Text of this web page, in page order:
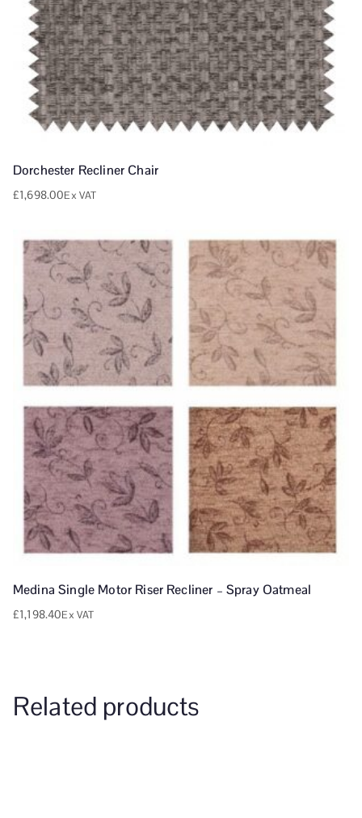
Dorchester Recliner Chair
£1,698.00Ex VAT
Medina Single Motor Riser Recliner – Spray Oatmeal
£1,198.40Ex VAT
Related products